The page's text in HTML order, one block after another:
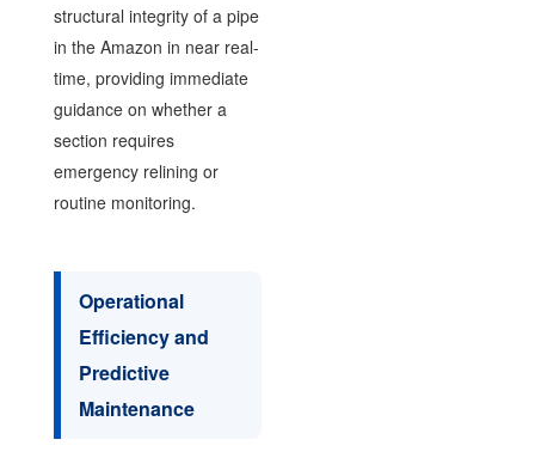
structural integrity of a pipe
in the Amazon in near real-
time, providing immediate
guidance on whether a
section requires
emergency relining or
routine monitoring.
Operational
Efficiency and
Predictive
Maintenance